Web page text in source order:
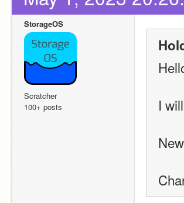
StorageOS
Scratcher
100+ posts
I